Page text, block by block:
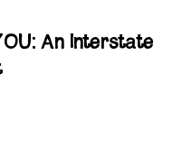
An Interstate